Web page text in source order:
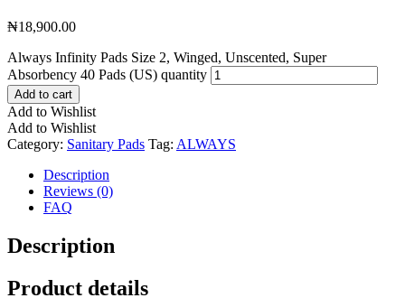
₦18,900.00
Always Infinity Pads Size 2, Winged, Unscented, Super
Absorbency 40 Pads (US) quantity
Add to cart
Add to Wishlist
Add to Wishlist
Category: Sanitary Pads Tag: ALWAYS
Description
Reviews (0)
FAQ
Description
Product details